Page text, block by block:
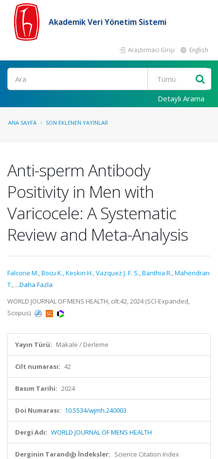
Akademik Veri Yönetim Sistemi
Araştırmacı Girişi English
Ara
Detaylı Arama
ANA SAYFA SON EKLENEN YAYINLAR
Anti-sperm Antibody
Positivity in Men with
Varicocele: A Systematic
Review and Meta-Analysis
Falcone M.,Bocu K.,Keskin H.,Vazquez J. F. S.,Banthia R.,Mahendran
T., ...Daha Fazla
WORLD JOURNAL OF MENS HEALTH, cilt.42, 2024 (SCI-Expanded,
Scopus)
Yayın Türü: Makale / Derleme
Cilt numarası: 42
Basım Tarihi: 2024
Doi Numarası: 10.5534/wjmh.240003
Dergi Adı: WORLD JOURNAL OF MENS HEALTH
Derginin Tarandığı İndeksler: Science Citation Index